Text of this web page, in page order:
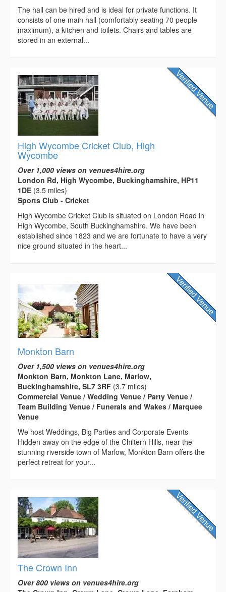
The hall can be hired and is ideal for private functions. It
consists of one main hall (comfortably seating 70 people
maximum), a kitchen and toilets. Chairs and tables are
stored in an external...
High Wycombe Cricket Club, High
Wycombe
Over 1,000 views on venues4hire.org
London Rd, High Wycombe, Buckinghamshire, HP11
1DE (3.5 miles)
Sports Club - Cricket
High Wycombe Cricket Club is situated on London Road in
High Wycombe, South Buckinghamshire. We have been
established since 1823 and we are fortunate to have a very
nice ground situated in the heart...
Monkton Barn
Over 1,500 views on venues4hire.org
Monkton Barn, Monkton Lane, Marlow,
Buckinghamshire, SL7 3RF (3.7 miles)
Commercial Venue / Wedding Venue / Party Venue /
Team Building Venue / Funerals and Wakes / Marquee
Venue
We host Weddings, Big Parties and Corporate Events
Hidden away on the edge of the Chiltern Hills, near the
stunning riverside town of Marlow, Monkton Barn offers the
perfect retreat for your...
The Crown Inn
Over 800 views on venues4hire.org